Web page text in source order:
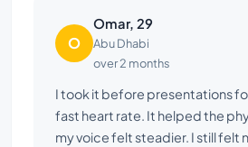
O
Omar, 29
Abu Dhabi
over 2 months
I took it before presentations
fast heart rate. It helped the
my voice felt steadier. I still felt